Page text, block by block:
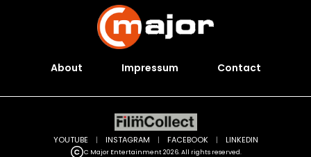
About Impressum Contact
C Major Entertainment 2026. All rights reserved.
YOUTUBE | INSTAGRAM | FACEBOOK | LINKEDIN